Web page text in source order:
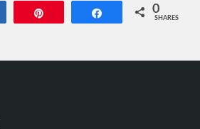
Share 0
SHARES